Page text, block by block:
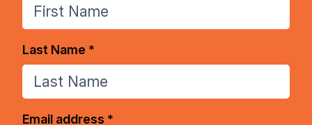
Last Name *
Email address *